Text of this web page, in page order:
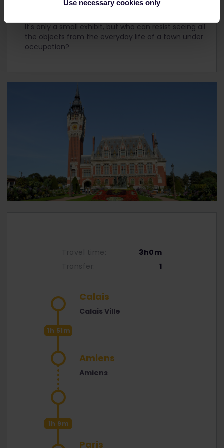
Use necessary cookies only
If you're a history buff, you should visit an authentic
It's only a small exhibit, but who can resist seeing all
the objects from the everyday life of a town under
occupation?
Travel time:
3h0m
Transfer:
1
Calais
Calais Ville
1h 51m
Amiens
Amiens
1h 9m
Paris